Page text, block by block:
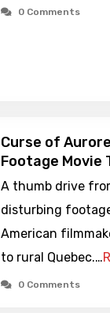
0 Comments
Curse of
Footage Movie
A thumb drive
disturbing
American
to rural Quebec.…
0 Comments